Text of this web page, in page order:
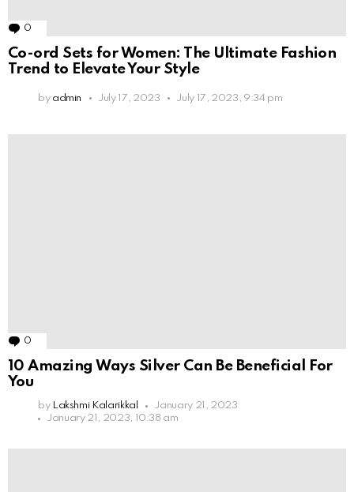
0
Co-ord Sets for Women: The Ultimate Fashion
Trend to Elevate Your Style
by admin July 17, 2023 July 17, 2023, 9:34 pm
0
10 Amazing Ways Silver Can Be Beneficial For
You
by Lakshmi Kalarikkal
January 21, 2023
January 21, 2023, 10:38 am